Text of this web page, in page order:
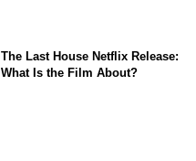
The Last House Netflix Release:
What Is the Film About?